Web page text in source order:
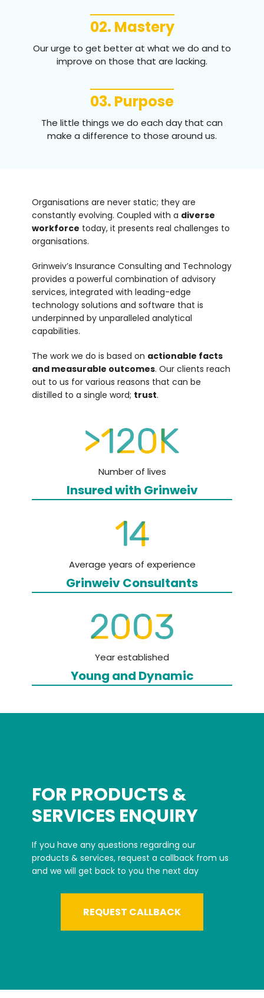
02. Mastery
Our urge to get better at what we do and to
improve on those that are lacking.
03. Purpose
The little things we do each day that can
make a difference to those around us.
Organisations are never static; they are
constantly evolving. Coupled with a diverse
workforce today, it presents real challenges to
organisations.
Grinweiv’s Insurance Consulting and Technology
provides a powerful combination of advisory
services, integrated with leading-edge
technology solutions and software that is
underpinned by unparalleled analytical
capabilities.
The work we do is based on actionable facts
and measurable outcomes. Our clients reach
out to us for various reasons that can be
distilled to a single word; trust.
Number of lives
Insured with Grinweiv
Average years of experience
GrinweivConsultants
Year established
Young and Dynamic
FOR PRODUCTS &
SERVICES ENQUIRY
If you have any questions regarding our
products & services, request a callback from us
and we will get back to you the next day
REQUEST CALLBACK